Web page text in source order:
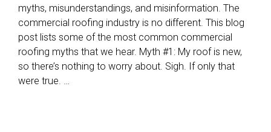
myths, misunderstandings, and misinformation. The
commercial roofing industry is no different. This blog
post lists some of the most common commercial
roofing myths that we hear. Myth #1: My roof is new,
so there’s nothing to worry about. Sigh. If only that
were true. …